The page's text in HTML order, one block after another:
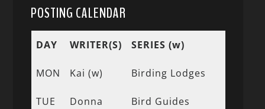
POSTING CALENDAR
DAY WRITER(S) SERIES (w)
MON Kai (w) Birding Lodges
TUE
Donna
Bird Guides